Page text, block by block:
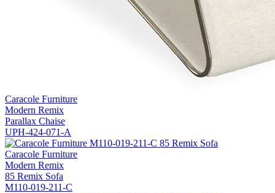
Caracole Furniture
Modern Remix
Parallax Chaise
UPH-424-071-A
Caracole Furniture
Modern Remix
85 Remix Sofa
M110-019-211-C